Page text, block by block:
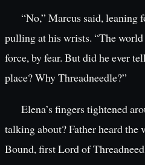
“No,” Marcus said, leaning
pulling at his wrists. “The
force, by fear. But did he ever
place? Why Threadneedle?”
Elena’s fingers tightened
talking about? Father heard the
Bound, first Lord of